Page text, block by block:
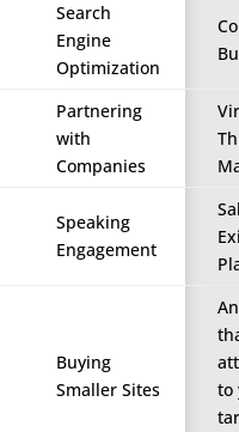
Search
Engine
Optimization
Partnering
with
Companies
Speaking
Engagement
Buying
Smaller Sites
to